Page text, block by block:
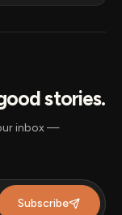
stories.
inbox —
Subscribe